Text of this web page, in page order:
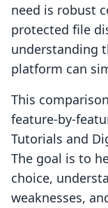
need is robust
protected file
understanding
platform can
This
feature-by-
Tutorials and
The goal is to
choice,
weaknesses,